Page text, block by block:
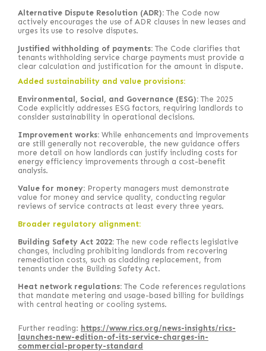
Alternative Dispute Resolution (ADR): The Code now
actively encourages the use of ADR clauses in new leases and
urges its use to resolve disputes.
Justified withholding of payments: The Code clarifies that
tenants withholding service charge payments must provide a
clear calculation and justification for the amount in dispute.
Added sustainability and value provisions:
Environmental, Social, and Governance (ESG): The 2025
Code explicitly addresses ESG factors, requiring landlords to
consider sustainability in operational decisions.
Improvement works: While enhancements and improvements
are still generally not recoverable, the new guidance offers
more detail on how landlords can justify including costs for
energy efficiency improvements through a cost-benefit
analysis.
Value for money: Property managers must demonstrate
value for money and service quality, conducting regular
reviews of service contracts at least every three years.
Broader regulatory alignment:
Building Safety Act 2022: The new code reflects legislative
changes, including prohibiting landlords from recovering
remediation costs, such as cladding replacement, from
tenants under the Building Safety Act.
Heat network regulations: The Code references regulations
that mandate metering and usage-based billing for buildings
with central heating or cooling systems.
Further reading: https://www.rics.org/news-insights/rics-
launches-new-edition-of-its-service-charges-in-
commercial-property-standard